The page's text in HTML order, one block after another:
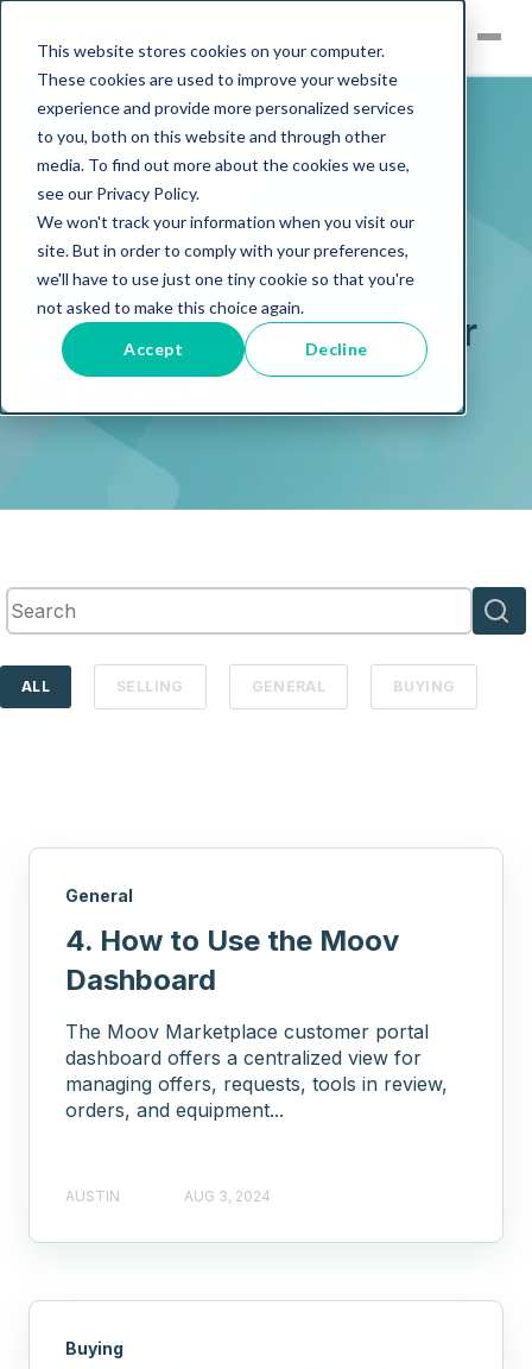
This website stores cookies on your computer.
These cookies are used to improve your website
experience and provide more personalized services
to you, both on this website and through other
media. To find out more about the cookies we use,
see our Privacy Policy.
We won't track your information when you visit our
site. But in order to comply with your preferences,
we'll have to use just one tiny cookie so that you're
not asked to make this choice again.
Accept Decline
Sell
Buy
Services
Logistics
Browse all equipment
Exclusives
Inventory
View All Exclusive
The Moov
Knowledge Hub
Your Go-To Resource for
all things Moov
This is a search field with an auto-suggest feature attached.
There are no suggestions because the
ALL SELLING GENERAL BUYING
General
4. How to Use the Moov
Dashboard
The Moov Marketplace customer portal
dashboard offers a centralized view for
managing offers, requests, tools in review,
orders, and equipment...
AUSTIN AUG 3, 2024
Buying